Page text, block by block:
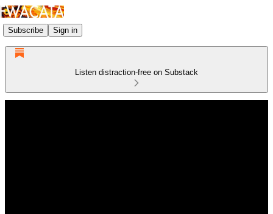
Subscribe Sign in
Listen distraction-free on Substack